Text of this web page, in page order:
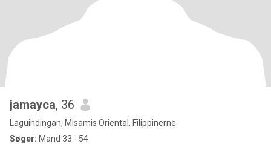
jamayca, 36
Laguindingan, Misamis Oriental, Filippinerne
Søger: Mand 33 - 54